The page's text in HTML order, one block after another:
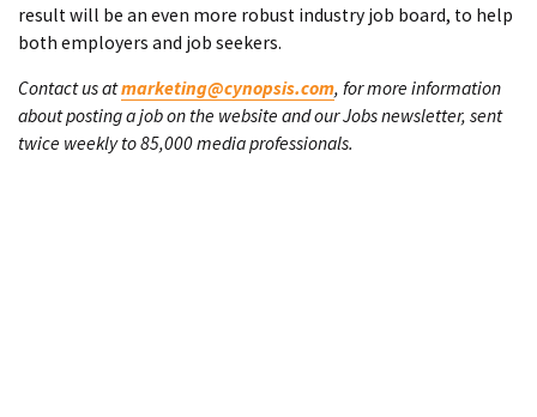
result will be an even more robust industry job board, to help
both employers and job seekers.
Contact us atmarketing@cynopsis.com, for more information
about posting a job on the website and our Jobs newsletter, sent
twice weekly to 85,000 media professionals.